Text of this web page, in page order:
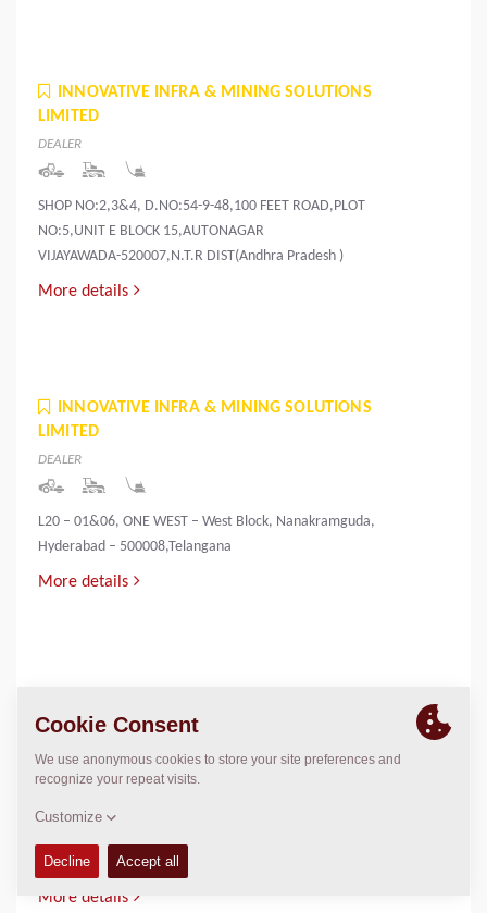
INNOVATIVE INFRA & MINING SOLUTIONS
LIMITED
DEALER
SHOP NO:2,3&4, D.NO:54-9-48,100 FEET ROAD,PLOT
NO:5,UNIT E BLOCK 15,AUTONAGAR
VIJAYAWADA-520007,N.T.R DIST(Andhra Pradesh )
More details
INNOVATIVE INFRA & MINING SOLUTIONS
LIMITED
DEALER
L20 – 01&06, ONE WEST – West Block, Nanakramguda,
Hyderabad – 500008,Telangana
More details
INNOVATIVE INFRA & MINING SOLUTIONS
DEALER
P.O.,PERAMBAVOOR,ERNAKULAM DIST-683548
More details